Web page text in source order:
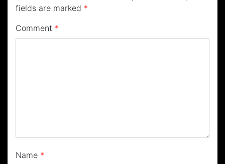
fields are marked *
Comment *
Name *